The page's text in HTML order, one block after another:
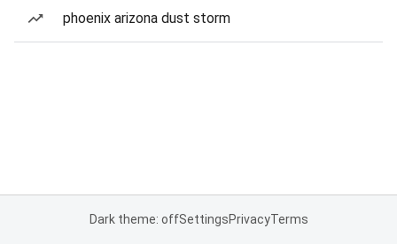
phoenix arizona dust storm
Dark theme: offSettingsPrivacyTerms